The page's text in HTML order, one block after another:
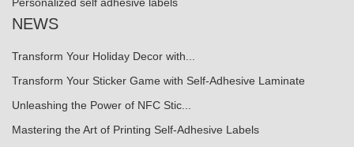
Personalized self adhesive labels
NEWS
Transform Your Holiday Decor with...
Transform Your Sticker Game with Self-Adhesive Laminate
Unleashing the Power of NFC Stic...
Mastering the Art of Printing Self-Adhesive Labels